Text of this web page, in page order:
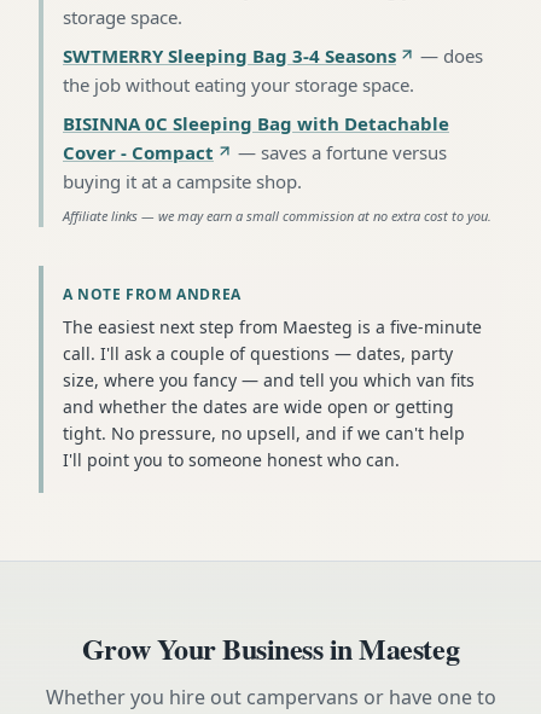
storage space.
SWTMERRY Sleeping Bag 3-4 Seasons
— does
the job without eating your storage space.
BISINNA 0C Sleeping Bag with Detachable
Cover - Compact
— saves a fortune versus
buying it at a campsite shop.
Affiliate links — we may earn a small commission at no extra cost to you.
A NOTE FROM ANDREA
The easiest next step from Maesteg is a five-minute
call. I'll ask a couple of questions — dates, party
size, where you fancy — and tell you which van fits
and whether the dates are wide open or getting
tight. No pressure, no upsell, and if we can't help
I'll point you to someone honest who can.
Grow Your Business inMaesteg
Whether you hire out campervans or have one to